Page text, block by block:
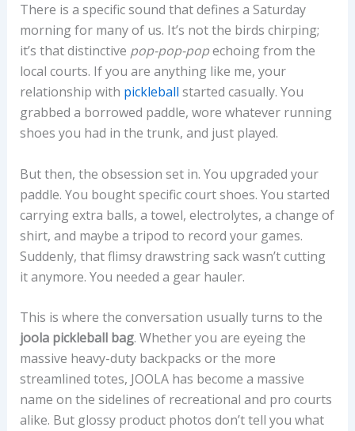
There is a specific sound that defines a Saturday
morning for many of us. It’s not the birds chirping;
it’s that distinctive pop-pop-popechoing from the
local courts. If you are anything like me, your
relationship with pickleball started casually. You
grabbed a borrowed paddle, wore whatever running
shoes you had in the trunk, and just played.
But then, the obsession set in. You upgraded your
paddle. You bought specific court shoes. You started
carrying extra balls, a towel, electrolytes, a change of
shirt, and maybe a tripod to record your games.
Suddenly, that flimsy drawstring sack wasn’t cutting
it anymore. You needed a gear hauler.
This is where the conversation usually turns to the
joola pickleball bag. Whether you are eyeing the
massive heavy-duty backpacks or the more
streamlined totes, JOOLA has become a massive
name on the sidelines of recreational and pro courts
alike. But glossy product photos don’t tell you what